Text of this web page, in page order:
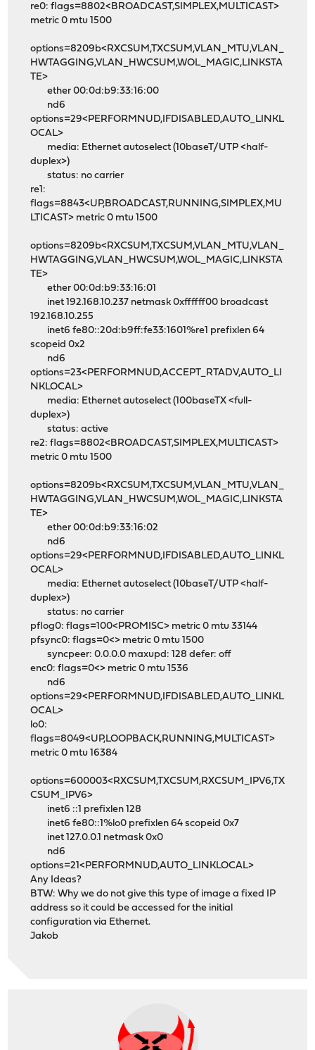
re0: flags=8802<BROADCAST,SIMPLEX,MULTICAST>
metric 0 mtu 1500
options=8209b<RXCSUM,TXCSUM,VLAN_MTU,VLAN_
HWTAGGING,VLAN_HWCSUM,WOL_MAGIC,LINKSTA
TE>
ether 00:0d:b9:33:16:00
nd6
options=29<PERFORMNUD,IFDISABLED,AUTO_LINKL
OCAL>
media: Ethernet autoselect (10baseT/UTP <half-
duplex>)
status: no carrier
re1:
flags=8843<UP,BROADCAST,RUNNING,SIMPLEX,MU
LTICAST> metric 0 mtu 1500
options=8209b<RXCSUM,TXCSUM,VLAN_MTU,VLAN_
HWTAGGING,VLAN_HWCSUM,WOL_MAGIC,LINKSTA
TE>
ether 00:0d:b9:33:16:01
inet 192.168.10.237 netmask 0xffffff00 broadcast
192.168.10.255
inet6 fe80::20d:b9ff:fe33:1601%re1 prefixlen 64
scopeid 0x2
nd6
options=23<PERFORMNUD,ACCEPT_RTADV,AUTO_LI
NKLOCAL>
media: Ethernet autoselect (100baseTX <full-
duplex>)
status: active
re2: flags=8802<BROADCAST,SIMPLEX,MULTICAST>
metric 0 mtu 1500
options=8209b<RXCSUM,TXCSUM,VLAN_MTU,VLAN_
HWTAGGING,VLAN_HWCSUM,WOL_MAGIC,LINKSTA
TE>
ether 00:0d:b9:33:16:02
nd6
options=29<PERFORMNUD,IFDISABLED,AUTO_LINKL
OCAL>
media: Ethernet autoselect (10baseT/UTP <half-
duplex>)
status: no carrier
pflog0: flags=100<PROMISC> metric 0 mtu 33144
pfsync0: flags=0<> metric 0 mtu 1500
syncpeer: 0.0.0.0 maxupd: 128 defer: off
enc0: flags=0<> metric 0 mtu 1536
nd6
options=29<PERFORMNUD,IFDISABLED,AUTO_LINKL
OCAL>
lo0:
flags=8049<UP,LOOPBACK,RUNNING,MULTICAST>
metric 0 mtu 16384
options=600003<RXCSUM,TXCSUM,RXCSUM_IPV6,TX
CSUM_IPV6>
inet6 ::1 prefixlen 128
inet6 fe80::1%lo0 prefixlen 64 scopeid 0x7
inet 127.0.0.1 netmask 0x0
nd6
options=21<PERFORMNUD,AUTO_LINKLOCAL>
Any Ideas?
BTW: Why we do not give this type of image a fixed IP
address so it could be accessed for the initial
configuration via Ethernet.
Jakob